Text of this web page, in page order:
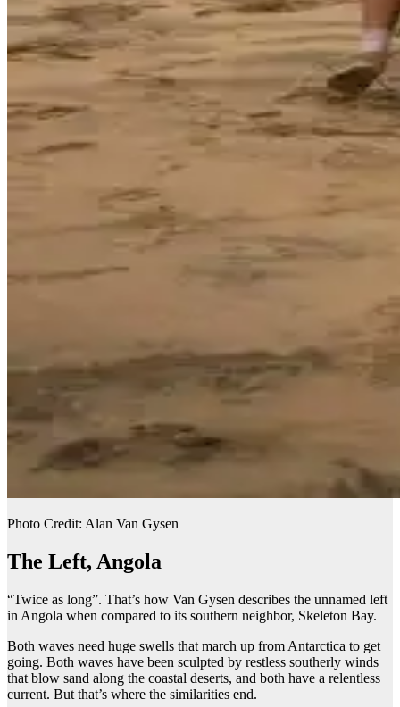
Photo Credit: Alan Van Gysen
The Left, Angola
“Twice as long”. That’s how Van Gysen describes the unnamed left
in Angola when compared to its southern neighbor, Skeleton Bay.
Both waves need huge swells that march up from Antarctica to get
going. Both waves have been sculpted by restless southerly winds
that blow sand along the coastal deserts, and both have a relentless
current. But that’s where the similarities end.